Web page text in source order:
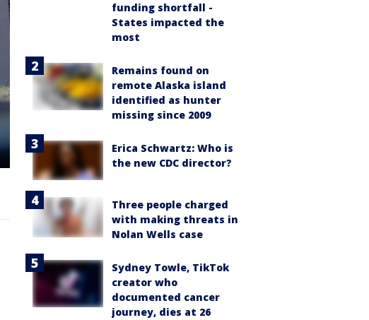
funding shortfall -
States impacted the
most
Remains found on
remote Alaska island
identified as hunter
missing since 2009
Erica Schwartz: Who is
the new CDC director?
Three people charged
with making threats in
Nolan Wells case
Sydney Towle, TikTok
creator who
documented cancer
journey, dies at 26